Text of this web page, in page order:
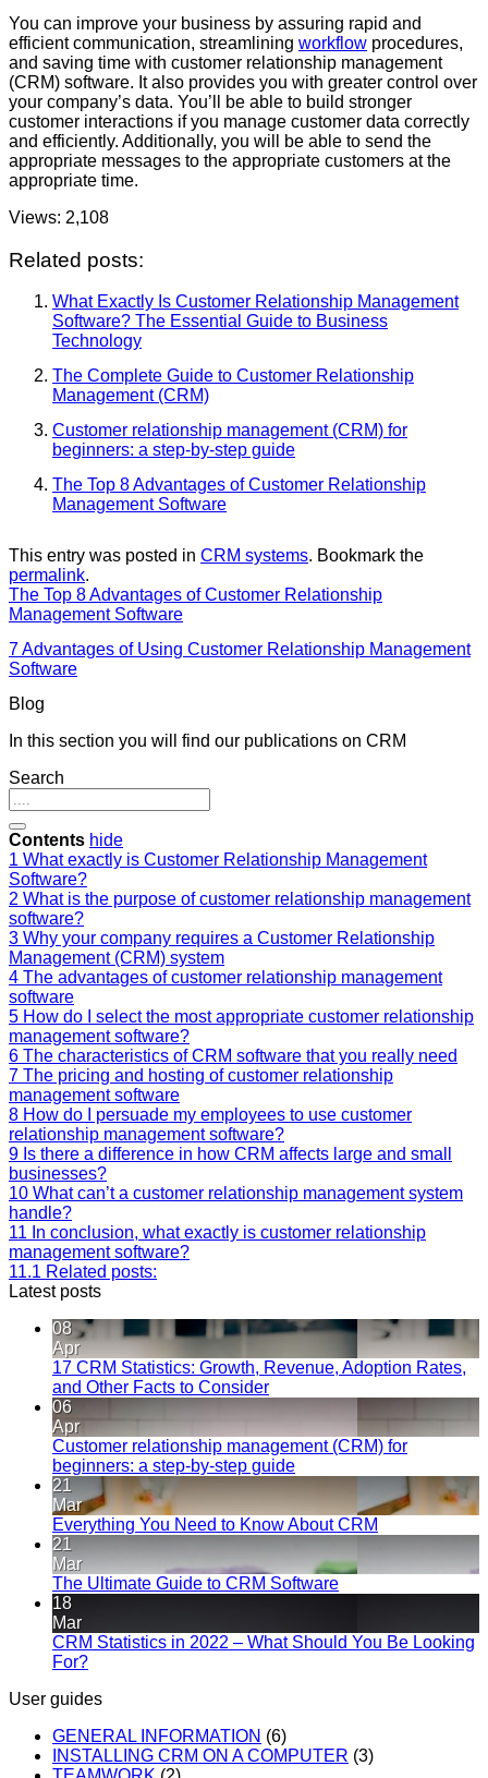
You can improve your business by assuring rapid and
efficient communication, streamlining workflow procedures,
and saving time with customer relationship management
(CRM) software. It also provides you with greater control over
your company’s data. You’ll be able to build stronger
customer interactions if you manage customer data correctly
and efficiently. Additionally, you will be able to send the
appropriate messages to the appropriate customers at the
appropriate time.
Views: 2,108
Related posts:
What Exactly Is Customer Relationship Management
Software? The Essential Guide to Business
Technology
The Complete Guide to Customer Relationship
Management (CRM)
Customer relationship management (CRM) for
beginners: a step-by-step guide
The Top 8 Advantages of Customer Relationship
Management Software
This entry was posted in CRM systems. Bookmark the
permalink.
The Top 8 Advantages of Customer Relationship
Management Software
7 Advantages of Using Customer Relationship Management
Software
Blog
In this section you will find our publications on CRM
Search
Contents hide
1 What exactly is Customer Relationship Management
Software?
2 What is the purpose of customer relationship management
software?
3 Why your company requires a Customer Relationship
Management (CRM) system
4 The advantages of customer relationship management
software
5 How do I select the most appropriate customer relationship
management software?
6 The characteristics of CRM software that you really need
7 The pricing and hosting of customer relationship
management software
8 How do I persuade my employees to use customer
relationship management software?
9 Is there a difference in how CRM affects large and small
businesses?
10 What can’t a customer relationship management system
handle?
11 In conclusion, what exactly is customer relationship
management software?
11.1 Related posts:
Latest posts
08
Apr
17 CRM Statistics: Growth, Revenue, Adoption Rates,
and Other Facts to Consider
06
Apr
Customer relationship management (CRM) for
beginners: a step-by-step guide
21
Mar
Everything You Need to Know About CRM
21
Mar
The Ultimate Guide to CRM Software
18
Mar
CRM Statistics in 2022 – What Should You Be Looking
For?
User guides
GENERAL INFORMATION (6)
INSTALLING CRM ON A COMPUTER (3)